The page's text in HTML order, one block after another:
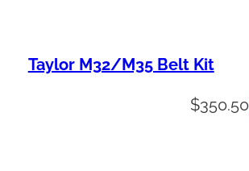
Taylor M32/M35 Belt Kit
$350.50